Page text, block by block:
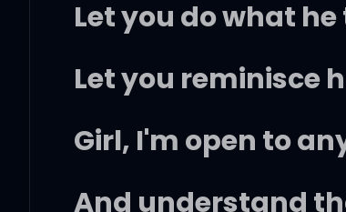
Let you do what
Let you reminisce
Girl, I'm open to
And understand